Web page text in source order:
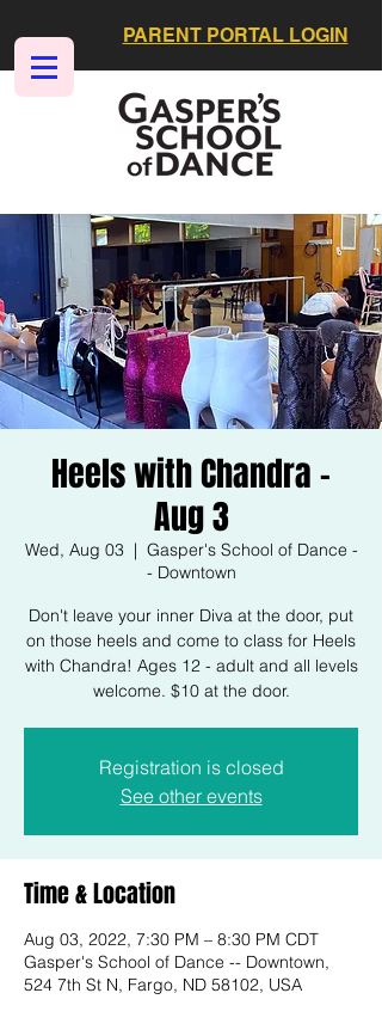
PARENT PORTAL LOGIN
Heels with Chandra -
Aug 3
Wed, Aug 03
  |
Gasper's School of Dance -
- Downtown
Don't leave your inner Diva at the door, put
on those heels and come to class for Heels
with Chandra! Ages 12 - adult and all levels
welcome. $10 at the door.
Registration is closed
See other events
Time & Location
Aug 03, 2022, 7:30 PM – 8:30 PM CDT
Gasper's School of Dance -- Downtown,
524 7th St N, Fargo, ND 58102, USA